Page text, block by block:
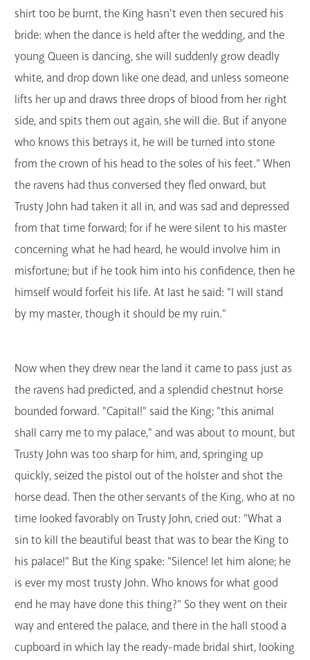
shirt too be burnt, the King hasn't even then secured his
bride: when the dance is held after the wedding, and the
young Queen is dancing, she will suddenly grow deadly
white, and drop down like one dead, and unless someone
lifts her up and draws three drops of blood from her right
side, and spits them out again, she will die. But if anyone
who knows this betrays it, he will be turned into stone
from the crown of his head to the soles of his feet." When
the ravens had thus conversed they fled onward, but
Trusty John had taken it all in, and was sad and depressed
from that time forward; for if he were silent to his master
concerning what he had heard, he would involve him in
misfortune; but if he took him into his confidence, then he
himself would forfeit his life. At last he said: "I will stand
by my master, though it should be my ruin."
Now when they drew near the land it came to pass just as
the ravens had predicted, and a splendid chestnut horse
bounded forward. "Capital!" said the King; "this animal
shall carry me to my palace," and was about to mount, but
Trusty John was too sharp for him, and, springing up
quickly, seized the pistol out of the holster and shot the
horse dead. Then the other servants of the King, who at no
time looked favorably on Trusty John, cried out: "What a
sin to kill the beautiful beast that was to bear the King to
his palace!" But the King spake: "Silence! let him alone; he
is ever my most trusty John. Who knows for what good
end he may have done this thing?" So they went on their
way and entered the palace, and there in the hall stood a
cupboard in which lay the ready-made bridal shirt, looking